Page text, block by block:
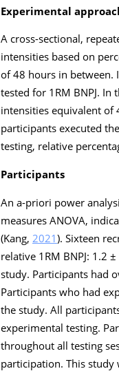
Experimental
A cross-sectional,
intensities based on
of 48 hours in between.
tested for 1RM BNPJ.
intensities equivalent of
participants executed
testing, relative
Participants
An a-priori power
measures ANOVA,
(Kang, 2021). Sixteen
relative 1RM BNPJ: 1.2
study. Participants had
Participants who had
the study. All
experimental testing.
throughout all testing
participation. This study